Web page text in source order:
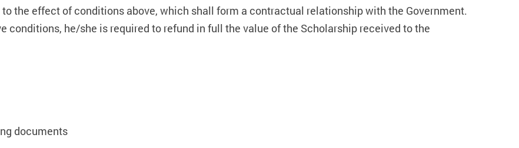
the effect of conditions above, which shall form a contractual relationship with the Government.
conditions, he/she is required to refund in full the value of the Scholarship received to the
documents